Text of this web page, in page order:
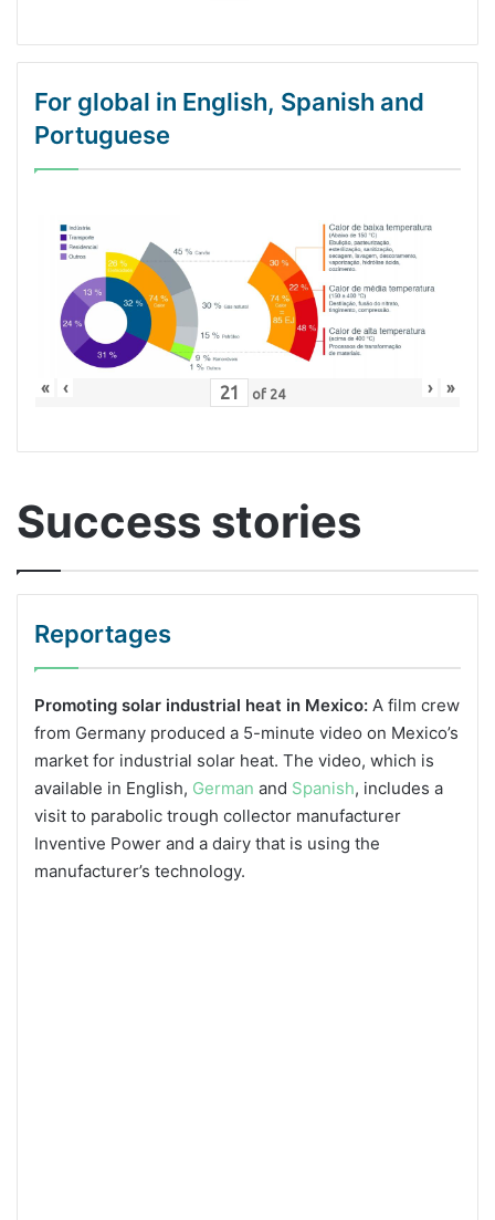
For global in English, Spanish and
Portuguese
« ‹ of 24 › »
Success stories
Reportages
Promoting solar industrial heat in Mexico: A film crew
from Germany produced a 5-minute video on Mexico’s
market for industrial solar heat. The video, which is
available in English, German and Spanish, includes a
visit to parabolic trough collector manufacturer
Inventive Power and a dairy that is using the
manufacturer’s technology.